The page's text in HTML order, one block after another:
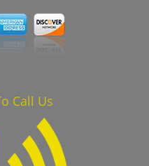
Call Us